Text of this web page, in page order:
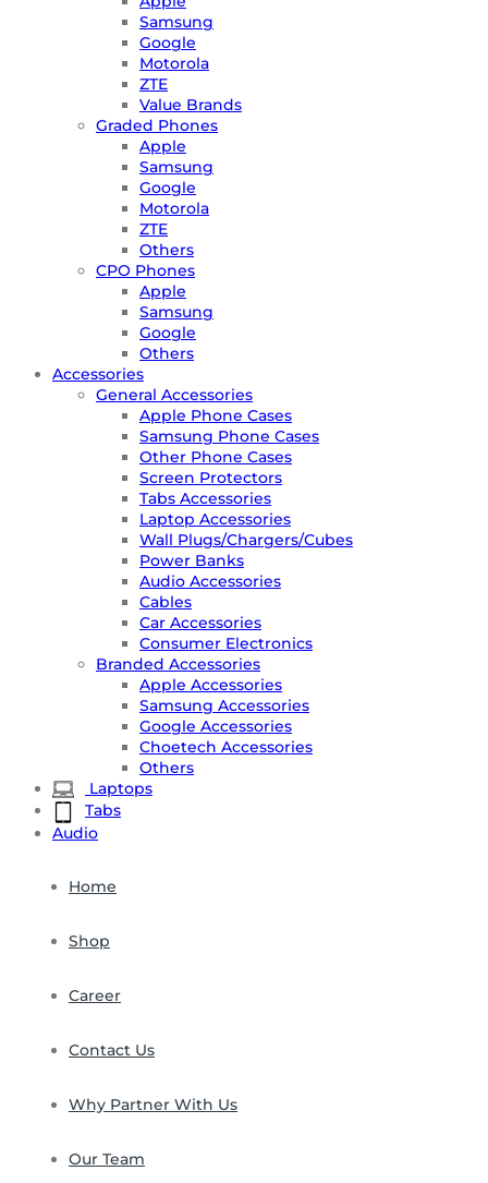
Samsung
Google
Motorola
ZTE
Value Brands
Graded Phones
Apple
Samsung
Google
Motorola
ZTE
Others
CPO Phones
Apple
Samsung
Google
Others
Accessories
General Accessories
Apple Phone Cases
Samsung Phone Cases
Other Phone Cases
Screen Protectors
Tabs Accessories
Laptop Accessories
Wall Plugs/Chargers/Cubes
Power Banks
Audio Accessories
Cables
Car Accessories
Consumer Electronics
Branded Accessories
Apple Accessories
Samsung Accessories
Google Accessories
Choetech Accessories
Others
Laptops
Tabs
Audio
Home
Shop
Career
Contact Us
Why Partner With Us
Our Team